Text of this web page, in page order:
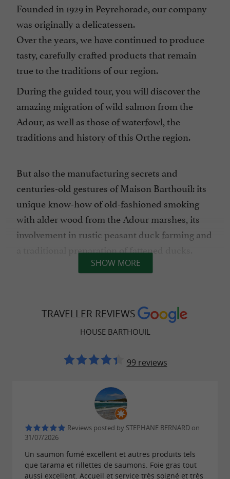
Founded in 1929 in Peyrehorade, our company
was originally a delicatessen.
Over the years, we have continued to produce
tasty, carefully crafted products that remain
true to the traditions of our region.
During the guided tour, you will discover the
amazing migration of wild salmon from the
Adour, as well as those of waterfowl, the
traditions and history of this Orthe region.
But also the manufacturing secrets and
centuries-old gestures of Maison Barthouil: its
unique know-how of old-fashioned smoking
with alder wood from the Adour marshes, its
involvement in rustic peasant duck farming and
a traditional preparation of fattened ducks.
Tuesday to Saturday morning.
Visiting times are at 10:30 am and 3:00 pm.
Reservations recommended
Maximum 15 people
Group by appointment
€7/Person including tasting
Children under 12: Free
People with reduced mobility: Free
Downloads:
SHOW MORE
TRAVELLER REVIEWS
HOUSE BARTHOUIL
99 reviews
Reviews posted by STEPHANE BERNARD on
31/07/2026
Un saumon fumé excellent et autres produits tels
que tarama et rillettes de saumons. Foie gras tout
aussi excellent. Accueil et service très soigné et très